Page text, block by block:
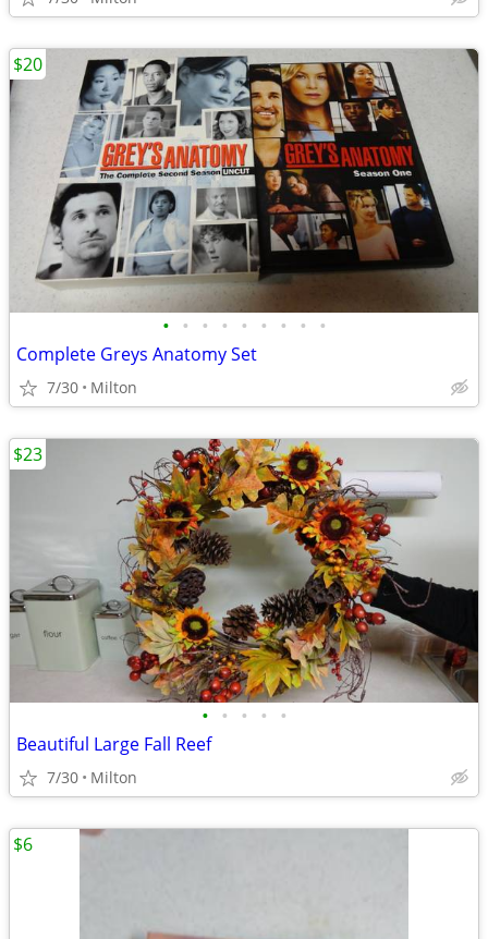
• • • • • • • • •
Complete Greys Anatomy Set
7/30 Milton
$20
• • • • •
Beautiful Large Fall Reef
7/30 Milton
$23
$6